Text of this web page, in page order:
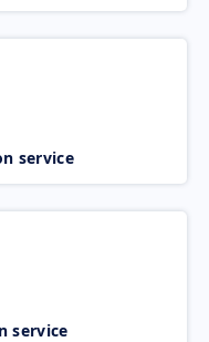
service
service